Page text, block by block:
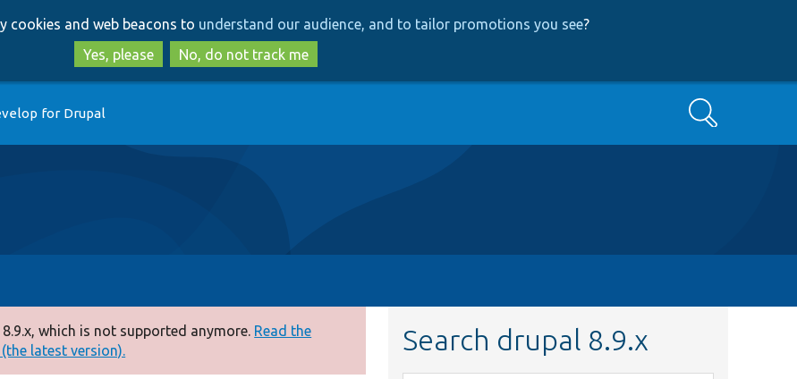
to
main
content
to
search
cookies and web beacons to understand our audience, and to tailor promotions you see?
Yes, please
No, do not track me
for Drupal Search
which is not supported anymore. Read the
latest version).
Search drupal 8.9.x